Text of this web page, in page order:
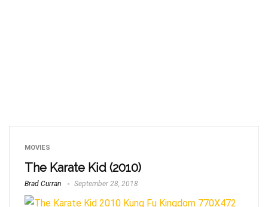
MOVIES
The Karate Kid (2010)
Brad Curran September 28, 2018